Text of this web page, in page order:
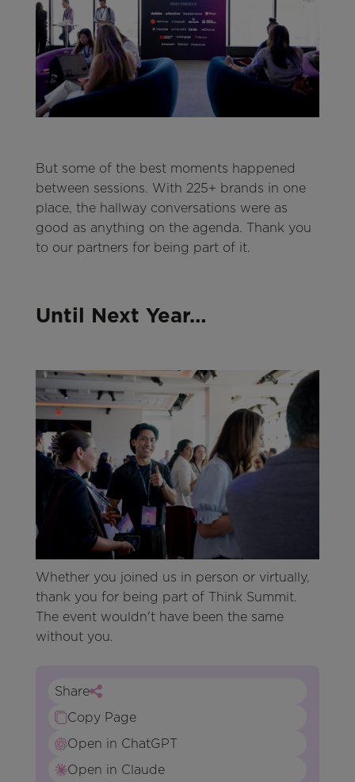
But some of the best moments happened
between sessions. With 225+ brands in one
place, the hallway conversations were as
good as anything on the agenda. Thank you
to our partners for being part of it.
Until Next Year…
Whether you joined us in person or virtually,
thank you for being part of Think Summit.
The event wouldn't have been the same
without you.
Share
Copy Page
Open in ChatGPT
Open in Claude